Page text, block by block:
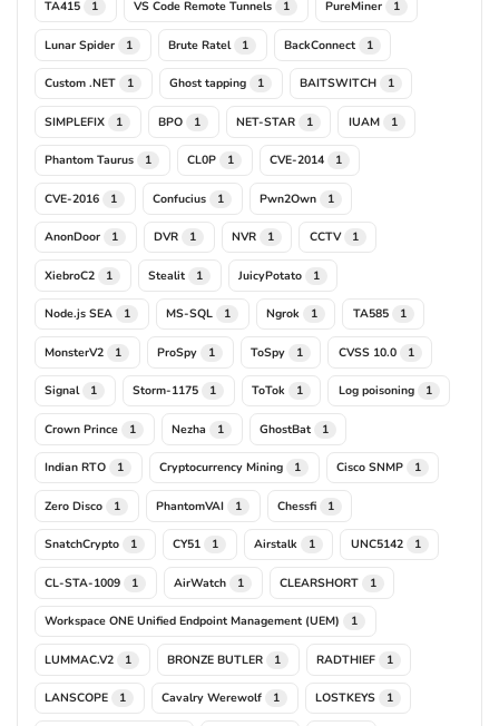
TA415 1 VS Code Remote Tunnels 1 PureMiner 1
Lunar Spider 1 Brute Ratel 1 BackConnect 1
Custom .NET 1 Ghost tapping 1 BAITSWITCH 1
SIMPLEFIX 1 BPO 1 NET-STAR 1 IUAM 1
Phantom Taurus 1 CL0P 1 CVE-2014 1
CVE-2016 1 Confucius 1 Pwn2Own 1
AnonDoor 1 DVR 1 NVR 1 CCTV 1
XiebroC2 1 Stealit 1 JuicyPotato 1
Node.js SEA 1 MS-SQL 1 Ngrok 1 TA585 1
MonsterV2 1 ProSpy 1 ToSpy 1 CVSS 10.0 1
Signal 1 Storm-1175 1 ToTok 1 Log poisoning 1
Crown Prince 1 Nezha 1 GhostBat 1
Indian RTO 1 Cryptocurrency Mining 1 Cisco SNMP 1
Zero Disco 1 PhantomVAI 1 Chessfi 1
SnatchCrypto 1 CY51 1 Airstalk 1 UNC5142 1
CL-STA-1009 1 AirWatch 1 CLEARSHORT 1
Workspace ONE Unified Endpoint Management (UEM) 1
LUMMAC.V2 1 BRONZE BUTLER 1 RADTHIEF 1
LANSCOPE 1 Cavalry Werewolf 1 LOSTKEYS 1